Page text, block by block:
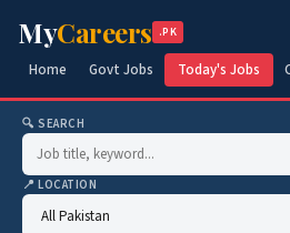
MyCareers .PK
Home Govt Jobs Today's Jobs
🔍 SEARCH
📍 LOCATION